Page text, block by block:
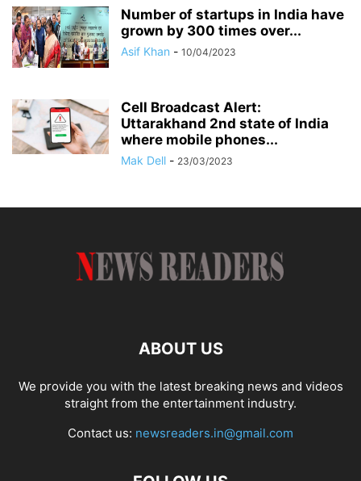
Number of startups in India have
grown by 300 times over...
Asif Khan - 10/04/2023
Cell Broadcast Alert:
Uttarakhand 2nd state of India
where mobile phones...
Mak Dell - 23/03/2023
ABOUT US
We provide you with the latest breaking news and videos
straight from the entertainment industry.
Contact us: newsreaders.in@gmail.com